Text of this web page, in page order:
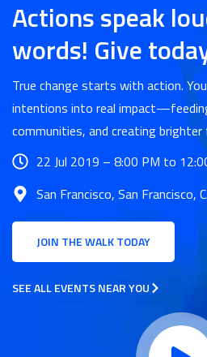
Actions speak
words! Give
True change starts with action.
intentions into real
communities, and creating
22 Jul 2019 – 8:00 PM to
San Francisco, San Francisco,
JOIN THE WALK TODAY
SEE ALL EVENTS NEAR YOU